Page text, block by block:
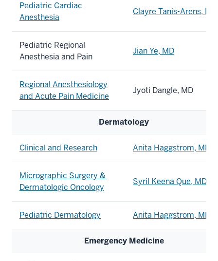
Pediatric Cardiac
Anesthesia
Clayre Tanis-Arens, DO
Pediatric Regional
Anesthesia and Pain
Jian Ye, MD
Regional Anesthesiology
and Acute Pain Medicine
Jyoti Dangle, MD
Dermatology
Clinical and Research Anita Haggstrom, MD
Micrographic Surgery &
Dermatologic Oncology
Syril Keena Que, MD
Pediatric Dermatology Anita Haggstrom, MD
Emergency Medicine